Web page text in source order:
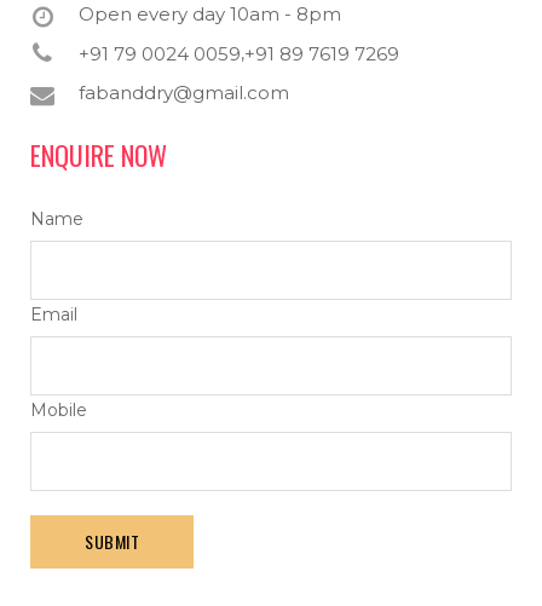
Open every day 10am - 8pm
+91 79 0024 0059,+91 89 7619 7269
fabanddry@gmail.com
ENQUIRE NOW
Name
Email
Mobile